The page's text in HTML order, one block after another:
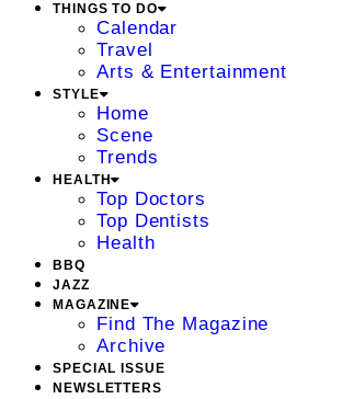
THINGS TO DO
Calendar
Travel
Arts & Entertainment
STYLE
Home
Scene
Trends
HEALTH
Top Doctors
Top Dentists
Health
BBQ
JAZZ
MAGAZINE
Find The Magazine
Archive
SPECIAL ISSUE
NEWSLETTERS